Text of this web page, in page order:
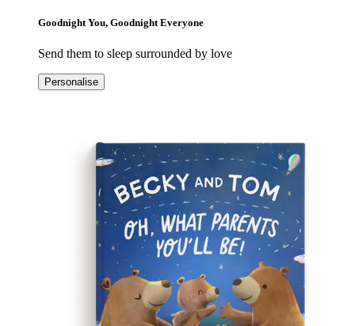
Goodnight You, Goodnight Everyone
Send them to sleep surrounded by love
Personalise